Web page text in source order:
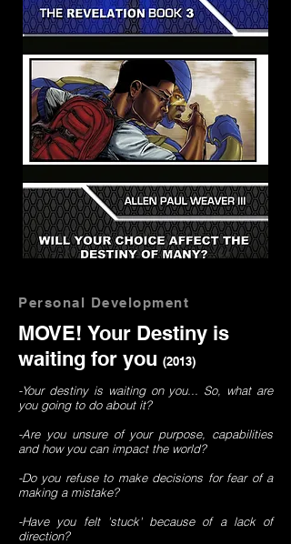
Personal Development
MOVE! Your Destiny is
waiting for you (2013)
-Your destiny is waiting on you... So, what are
you going to do about it?
-Are you unsure of your purpose, capabilities
and how you can impact the world?
-Do you refuse to make decisions for fear of a
making a mistake?
-Have you felt 'stuck' because of a lack of
direction?